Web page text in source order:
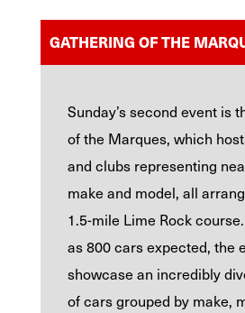
GATHERING OF THE
Sunday’s second event is
of the Marques, which
and clubs representing
make and model, all
1.5-mile Lime Rock
as 800 cars expected, the
showcase an incredibly
of cars grouped by make,